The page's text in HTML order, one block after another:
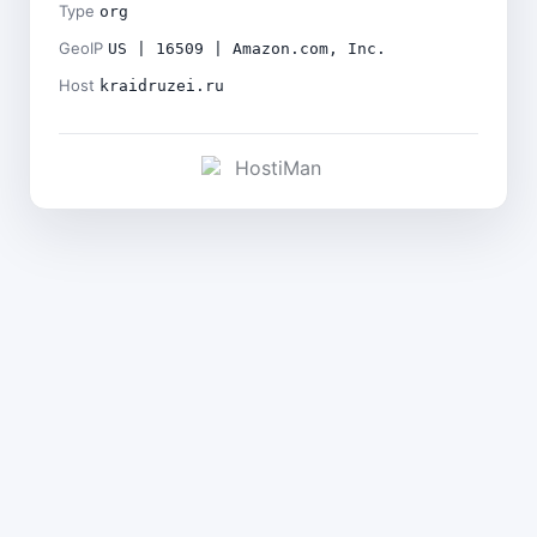
Type org
GeoIP US | 16509 | Amazon.com, Inc.
Host kraidruzei.ru